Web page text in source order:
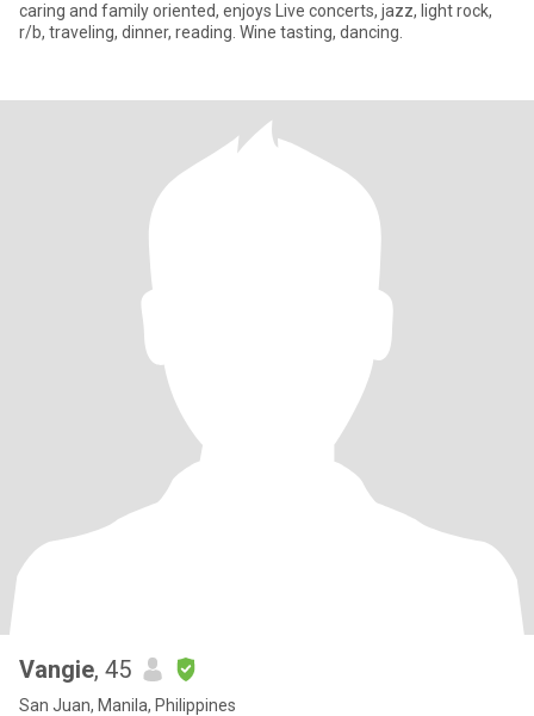
caring and family oriented, enjoys Live concerts, jazz, light rock,
r/b, traveling, dinner, reading. Wine tasting, dancing.
Vangie, 45
San Juan, Manila, Philippines